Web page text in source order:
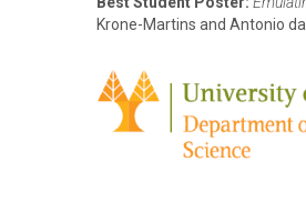
Krone-Martins and Antonio